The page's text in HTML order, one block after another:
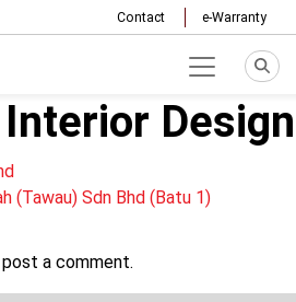
Contact e-Warranty
Design
(Tawau) Sdn Bhd (Batu 1)
a comment.